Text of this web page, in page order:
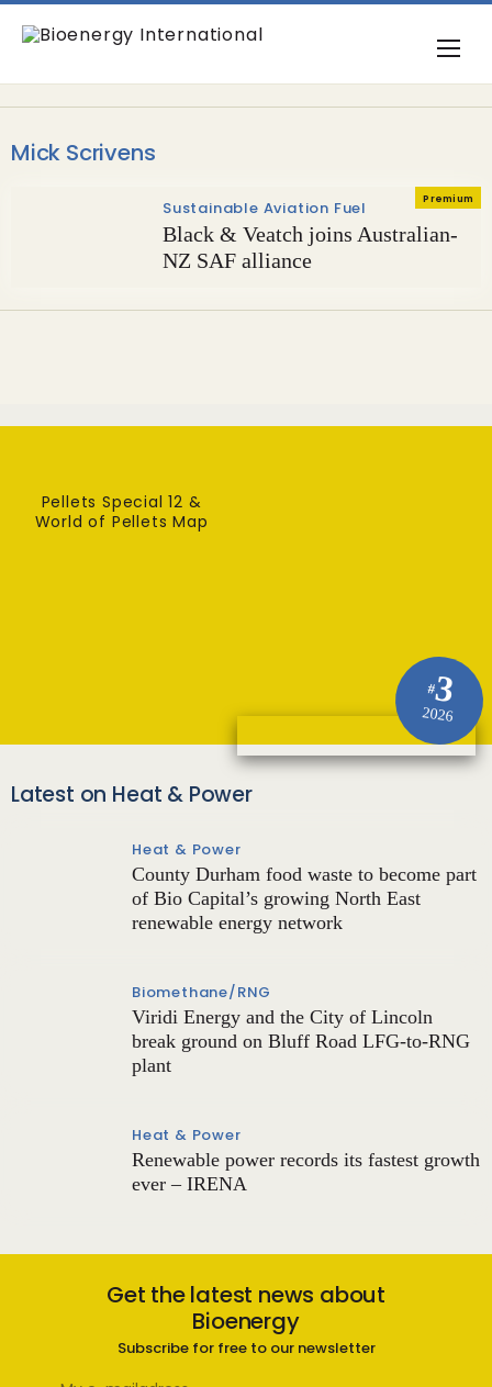
Mick Scrivens
Premium
Sustainable Aviation Fuel
Black & Veatch joins Australian-
NZ SAF alliance
#3
2026
Pellets Special 12 &
World of Pellets Map
Latest on Heat & Power
Heat & Power
County Durham food waste to become part
of Bio Capital’s growing North East
renewable energy network
Biomethane/RNG
Viridi Energy and the City of Lincoln
break ground on Bluff Road LFG-to-RNG
plant
Heat & Power
Renewable power records its fastest growth
ever – IRENA
Get the latest news about
Bioenergy
Subscribe for free to our newsletter